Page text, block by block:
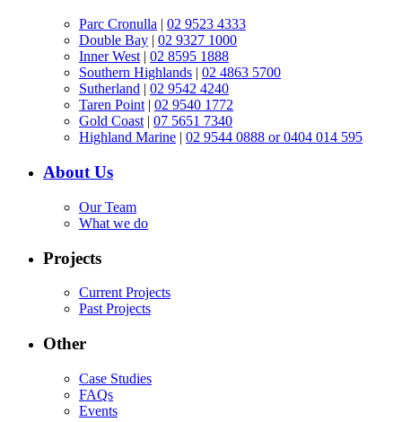
Parc Cronulla
02 9523 4333
Double Bay
02 9327 1000
Inner West| 02 8595 1888
Southern Highlands
02 4863 5700
Sutherland
02 9542 4240
Taren Point| 02 9540 1772
Gold Coast| 07 5651 7340
Highland Marine
02 9544 0888 or 0404 014 595
About Us
Our Team
What we do
Projects
Current Projects
Past Projects
Other
Case Studies
FAQs
Events